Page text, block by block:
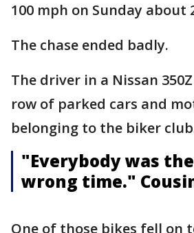
100 mph on Sunday about
The chase ended badly.
The driver in a Nissan
row of parked cars and
belonging to the biker
"Everybody was
wrong time."
One of those bikes fell on